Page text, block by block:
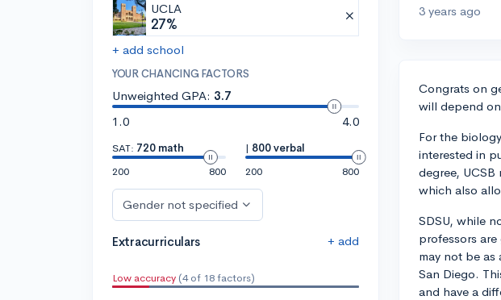
UCLA
27%
+ add school
YOUR CHANCING FACTORS
Unweighted GPA: 3.7
1.0
4.0
SAT: 720 math
200
800
| 800 verbal
200
800
Gender not specified
Extracurriculars + add
Low accuracy (4 of 18 factors)
3 years ago
Congrats on
will depend
For the
interested in
degree,
which also
SDSU, while
professors
may not be as
San Diego.
and have a